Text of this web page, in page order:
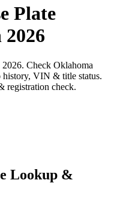
Plate
Check Oklahoma
history, VIN & title status.
registration check.
Lookup &